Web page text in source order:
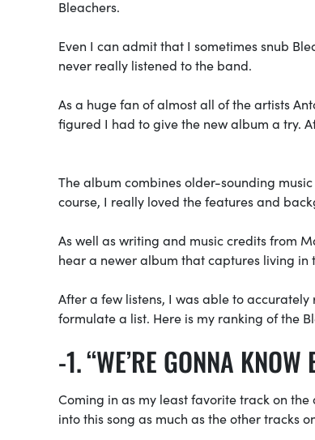
Bleachers.
Even I can admit that I sometimes snub
never really listened to the band.
As a huge fan of almost all of the artists
figured I had to give the new album a try.
The album combines older-sounding
course, I really loved the features and
As well as writing and music credits from
hear a newer album that captures living in
After a few listens, I was able to
formulate a list. Here is my ranking of the
“WE’RE GONNA
Coming in as my least favorite track on the
into this song as much as the other tracks